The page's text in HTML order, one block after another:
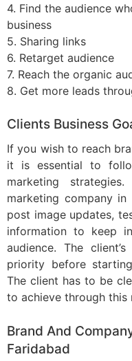
4. Find the audience
business
5. Sharing links
6. Retarget audience
7. Reach the organic
8. Get more leads
Clients Business
If you wish to reach
it is essential to
marketing
marketing company
post image updates,
information to keep
audience. The
priority before
The client has to be
to achieve through this
Brand And
Faridabad